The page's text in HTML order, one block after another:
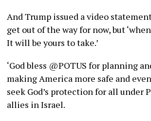
And Trump issued a video
get out of the way for now, but
It will be yours to take.’
‘God bless @POTUS for planning
making America more safe and
seek God’s protection for all under
allies in Israel.